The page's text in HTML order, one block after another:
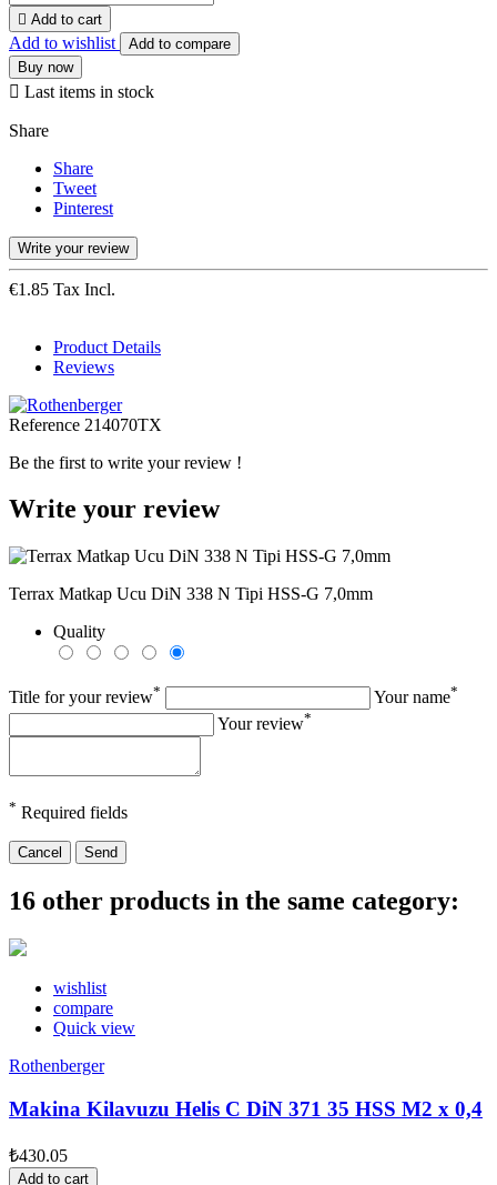
 Add to cart
Add to wishlist
Add to compare
Buy now
 Last items in stock
Share
Share
Tweet
Pinterest
Write your review
€1.85 Tax Incl.
Product Details
Reviews
Reference 214070TX
Be the first to write your review !
Write your review
Terrax Matkap Ucu DiN 338 N Tipi HSS-G 7,0mm
Quality
Title for your review* Your name*
Your review*
* Required fields
Cancel Send
16 other products in the same category:
wishlist
compare
Quick view
Rothenberger
Makina Kilavuzu Helis C DiN 371 35 HSS M2 x 0,4
₺430.05
Add to cart